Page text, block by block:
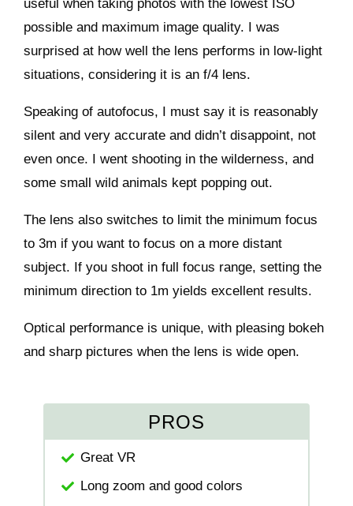
useful when taking photos with the lowest ISO
possible and maximum image quality. I was
surprised at how well the lens performs in low-light
situations, considering it is an f/4 lens.
Speaking of autofocus, I must say it is reasonably
silent and very accurate and didn’t disappoint, not
even once. I went shooting in the wilderness, and
some small wild animals kept popping out.
The lens also switches to limit the minimum focus
to 3m if you want to focus on a more distant
subject. If you shoot in full focus range, setting the
minimum direction to 1m yields excellent results.
Optical performance is unique, with pleasing bokeh
and sharp pictures when the lens is wide open.
PROS
Great VR
Long zoom and good colors